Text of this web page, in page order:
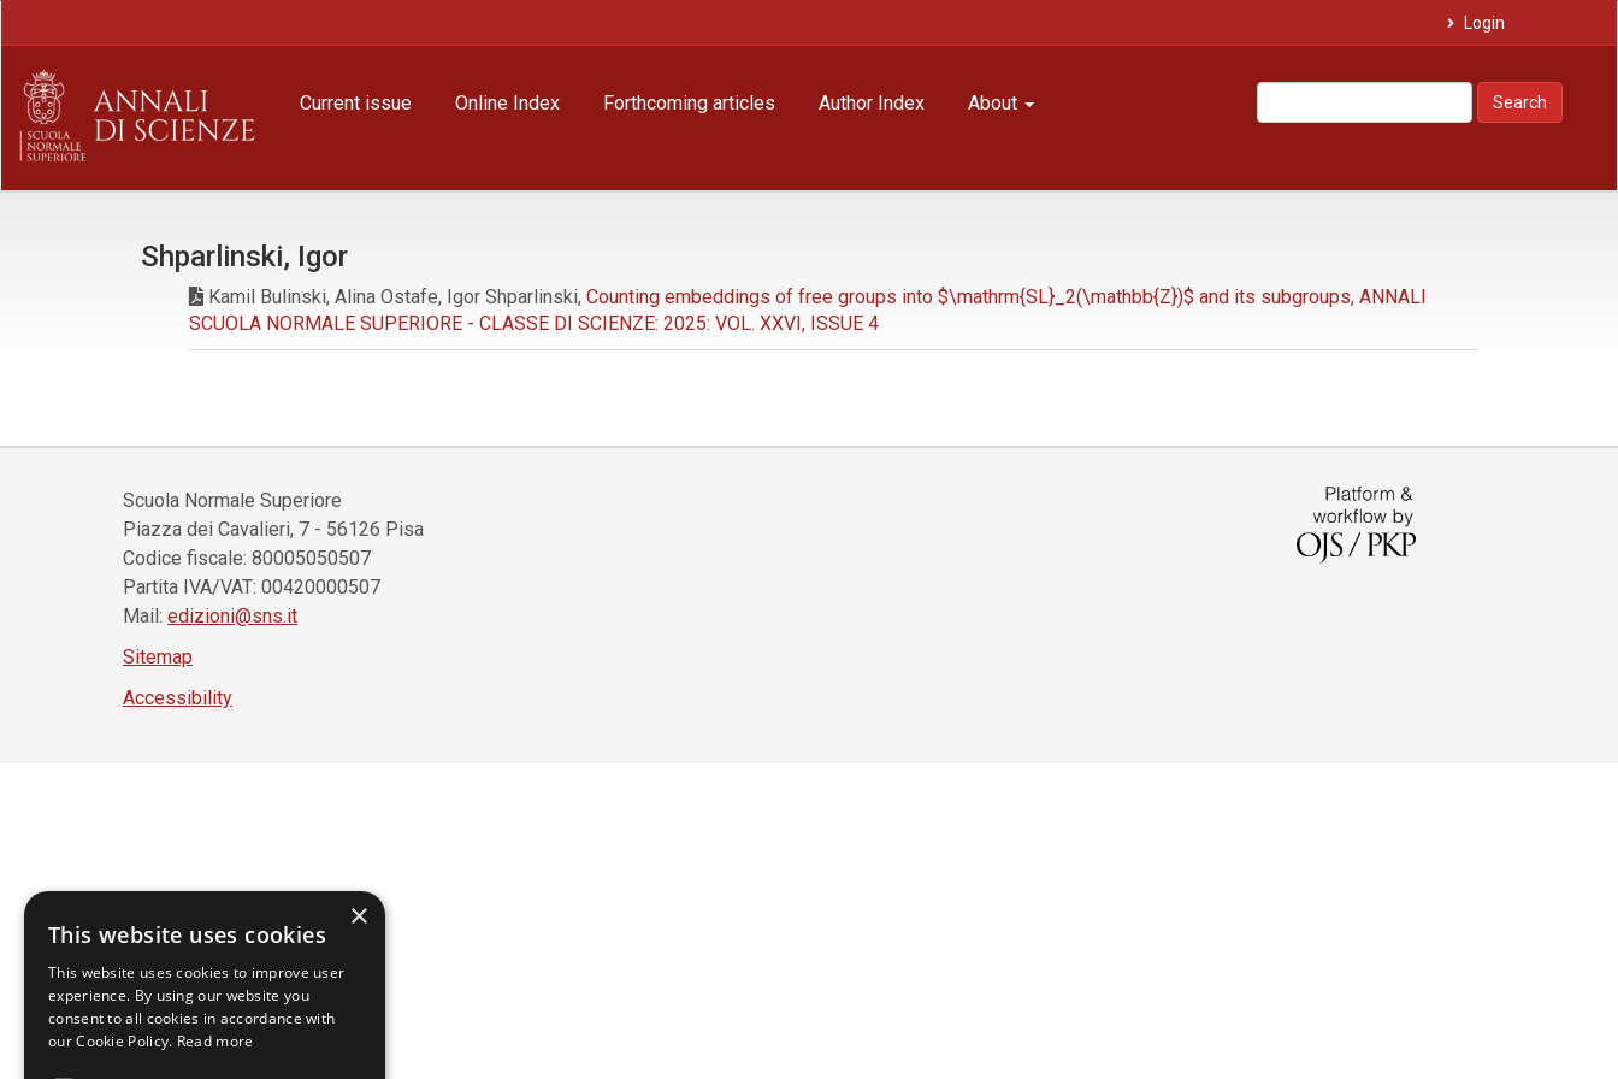
Content
Sidebar
Login
Current issue Online Index Forthcoming articles Author Index About Search
Shparlinski, Igor
Kamil Bulinski, Alina Ostafe, Igor Shparlinski, Counting embeddings of free groups into $\mathrm{SL}_2(\mathbb{Z})$ and its subgroups, ANNALI
SCUOLA NORMALE SUPERIORE - CLASSE DI SCIENZE: 2025: VOL. XXVI, ISSUE 4
Scuola Normale Superiore
Piazza dei Cavalieri, 7 - 56126 Pisa
Codice fiscale: 80005050507
Partita IVA/VAT: 00420000507
Mail: edizioni@sns.it
Sitemap
Accessibility
×
This website uses cookies
This website uses cookies to improve user
experience. By using our website you
consent to all cookies in accordance with
our Cookie Policy. Read more